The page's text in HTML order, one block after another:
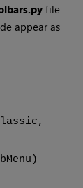
file
appear as